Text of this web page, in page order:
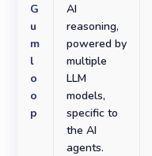
G
u
m
l
o
o
p
AI
reasoning,
powered by
multiple
LLM
models,
specific to
the AI
agents.